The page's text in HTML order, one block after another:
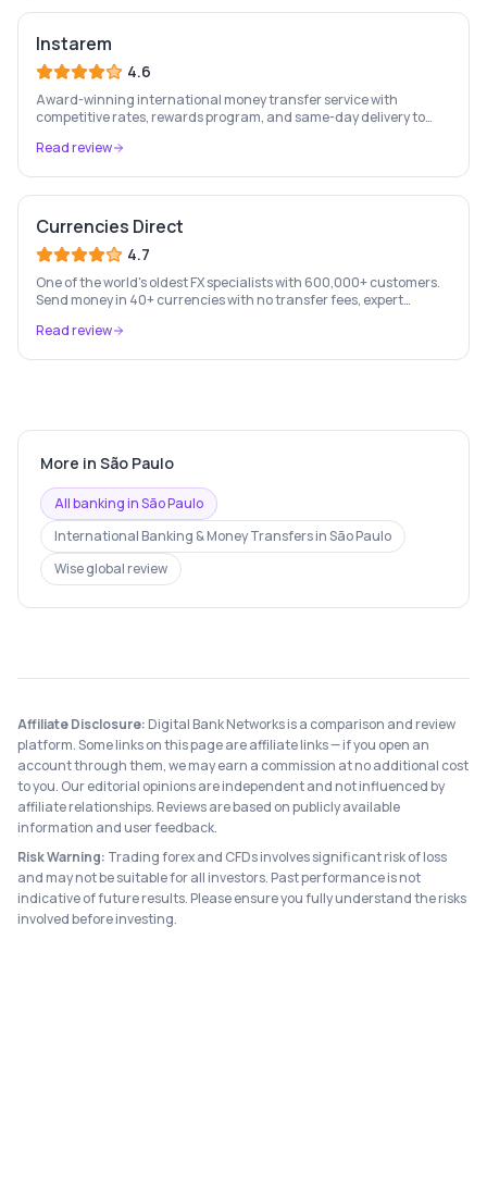
Instarem
4.6
Award-winning international money transfer service with
competitive rates, rewards program, and same-day delivery to
Read review
Currencies Direct
4.7
One of the world's oldest FX specialists with 600,000+ customers.
Send money in 40+ currencies with no transfer fees, expert
Read review
More in São Paulo
All banking inSão Paulo
International Banking & Money TransfersinSão Paulo
Wiseglobal review
Affiliate Disclosure: Digital Bank Networks is a comparison and review
platform. Some links on this page are affiliate links — if you open an
account through them, we may earn a commission at no additional cost
to you. Our editorial opinions are independent and not influenced by
affiliate relationships. Reviews are based on publicly available
information and user feedback.
Risk Warning: Trading forex and CFDs involves significant risk of loss
and may not be suitable for all investors. Past performance is not
indicative of future results. Please ensure you fully understand the risks
involved before investing.